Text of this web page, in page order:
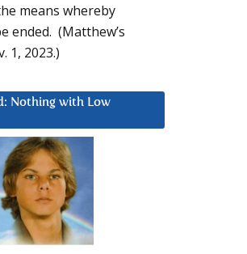
means whereby
ended. (Matthew’s
1, 2023.)
Nothing with Low